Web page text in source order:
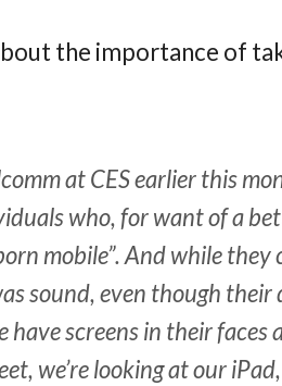
the importance of
at CES earlier this
who, for want of a
mobile”. And while they
sound, even though their
have screens in their faces
we’re looking at our